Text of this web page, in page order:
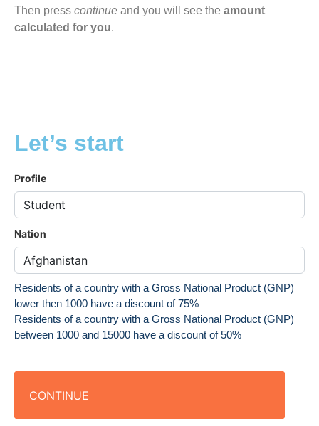
Then press continue and you will see the amount
calculated for you.
Let’s start
Profile
Nation
Residents of a country with a Gross National Product (GNP)
lower then 1000 have a discount of 75%
Residents of a country with a Gross National Product (GNP)
between 1000 and 15000 have a discount of 50%
CONTINUE